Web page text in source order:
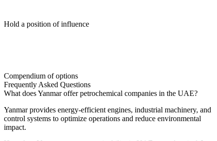
Hold a position of influence
Compendium of options
Frequently Asked Questions
What does Yanmar offer petrochemical companies in the UAE?
Yanmar provides energy-efficient engines, industrial machinery, and
control systems to optimize operations and reduce environmental
impact.